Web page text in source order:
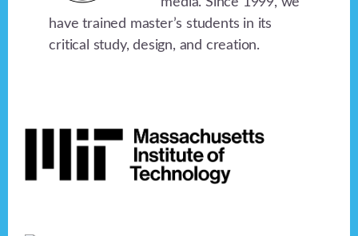
have trained master’s students in its
critical study, design, and creation.